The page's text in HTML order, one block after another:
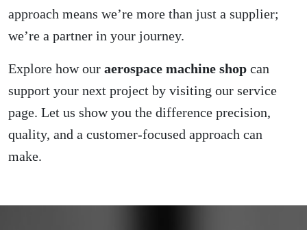
approach means we’re more than just a supplier;
we’re a partner in your journey.
Explore how our aerospace machine shop can
support your next project by visiting our service
page. Let us show you the difference precision,
quality, and a customer-focused approach can
make.